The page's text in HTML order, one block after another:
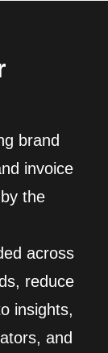
brand
invoice
the
across
reduce
insights,
and